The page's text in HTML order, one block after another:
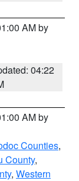
AM by
04:22
AM by
Counties,
County,
, Western